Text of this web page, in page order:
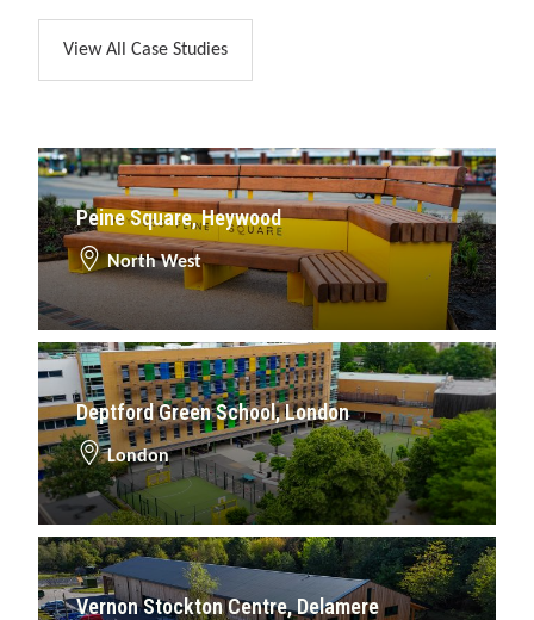
View All Case Studies
Peine Square, Heywood
North West
Deptford Green School, London
London
Vernon Stockton Centre, Delamere